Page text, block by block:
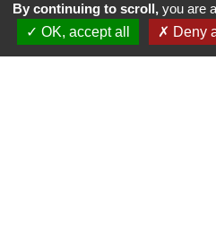
By continuing to scroll, you are
OK, accept all
Deny